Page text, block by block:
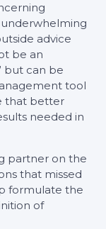
advice
be an
but can be
tool
that better
needed in
partner on the
that missed
formulate the
of